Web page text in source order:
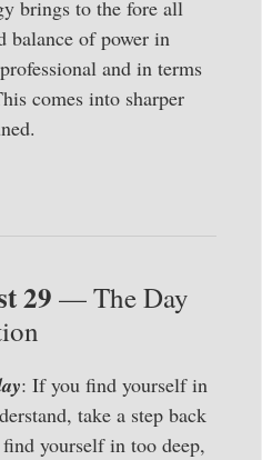
brings to the fore all
balance of power in
and in terms
comes into sharper
29 — The Day
: If you find yourself in
take a step back
yourself in too deep,